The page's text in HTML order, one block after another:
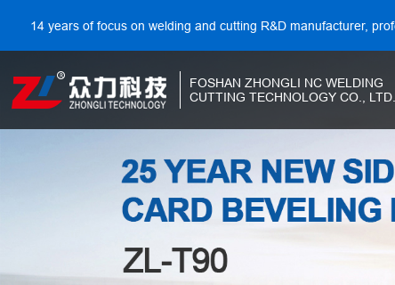
14 years of focus on welding and cutting R&D manufacturer,
FOSHAN ZHONGLI NC WELDING
CUTTING TECHNOLOGY CO., LTD.